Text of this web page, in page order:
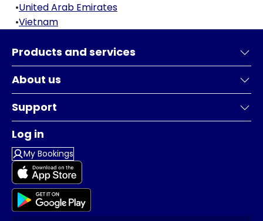
•United Arab Emirates
•Vietnam
Products and services
About us
Support
Log in
My Bookings